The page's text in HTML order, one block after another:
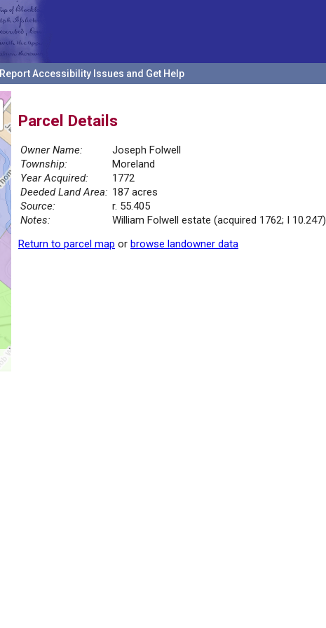
Report Accessibility Issues and Get Help
Parcel Details
Owner Name:
Joseph Folwell
Township:
Moreland
Year Acquired:
1772
Deeded Land Area: 187 acres
Source:
r. 55.405
Notes:
William Folwell estate (acquired 1762; I 10.247)
Return to parcel map or browse landowner data